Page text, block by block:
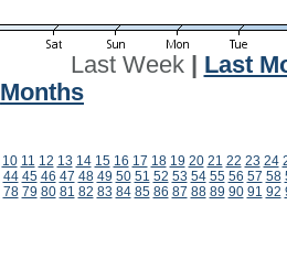
Last Week| Last
Months
10 11 12 13 14 15 16 17 18 19 20 21 22 23 24
44 45 46 47 48 49 50 51 52 53 54 55 56 57 58
78 79 80 81 82 83 84 85 86 87 88 89 90 91 92